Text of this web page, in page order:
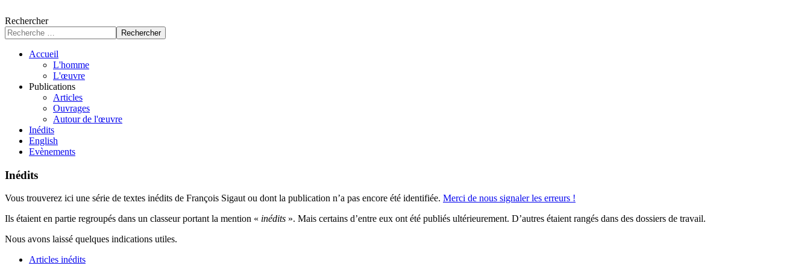
Rechercher
Rechercher
Accueil
L'homme
L'œuvre
Publications
Articles
Ouvrages
Autour de l'œuvre
Inédits
English
Evènements
Inédits
Vous trouverez ici une série de textes inédits de François Sigaut ou dont la publication n’a pas encore été identifiée. Merci de nous signaler les erreurs !
Ils étaient en partie regroupés dans un classeur portant la mention « inédits ». Mais certains d’entre eux ont été publiés ultérieurement. D’autres étaient rangés dans des dossiers de travail.
Nous avons laissé quelques indications utiles.
Articles inédits